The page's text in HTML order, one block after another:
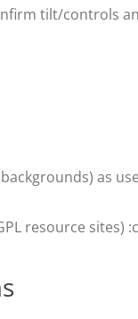
tilt/controls
as
resource sites)